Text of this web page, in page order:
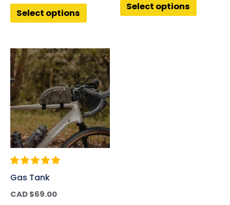
Select options
Select options
Gas Tank
CAD $69.00